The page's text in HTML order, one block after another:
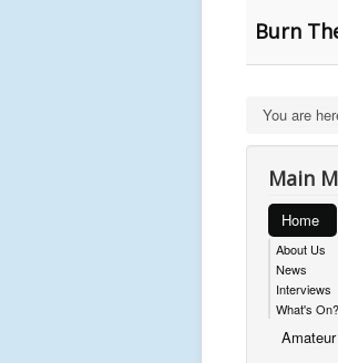
Burn
You are
Main
Home
About Us
News
Interviews
What's On?